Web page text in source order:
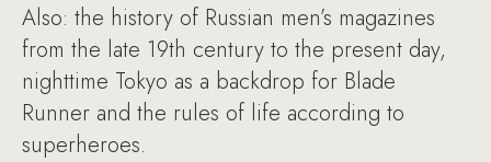
Also: the history of Russian men’s magazines
from the late 19th century to the present day,
nighttime Tokyo as a backdrop for Blade
Runner and the rules of life according to
superheroes.